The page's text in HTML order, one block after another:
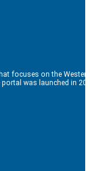
focuses on the
was launched in